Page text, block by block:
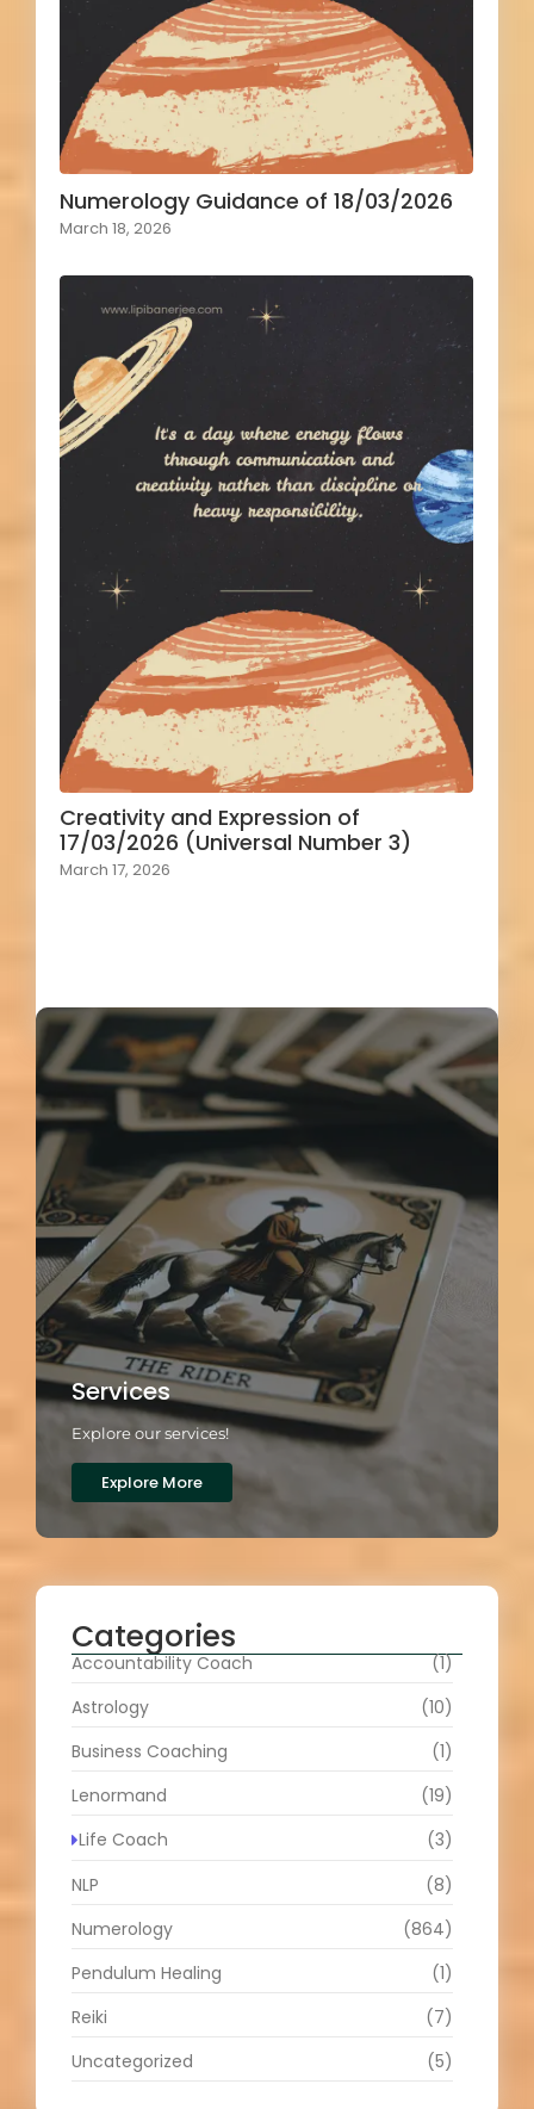
Numerology Guidance of 18/03/2026
March 18, 2026
Creativity and Expression of
17/03/2026 (Universal Number 3)
March 17, 2026
Services
Explore our services!
Explore More
Categories
Accountability Coach
(1)
Astrology
(10)
Business Coaching
(1)
Lenormand
(19)
Life Coach
(3)
NLP
(8)
Numerology
(864)
Pendulum Healing
(1)
Reiki
(7)
Uncategorized
(5)